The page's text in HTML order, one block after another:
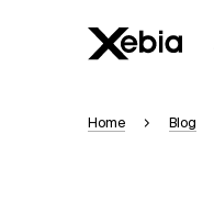
Home Blog